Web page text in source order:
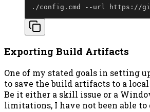
. /config . cmd -- url https: / /
Exporting Build Artifacts
One of my stated goals in setting
to save the build artifacts to a local
Be it either a skill issue or a
limitations, I have not been able